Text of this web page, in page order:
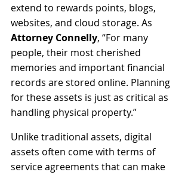
extend to rewards points, blogs,
websites, and cloud storage. As
Attorney Connelly, “For many
people, their most cherished
memories and important financial
records are stored online. Planning
for these assets is just as critical as
handling physical property.”
Unlike traditional assets, digital
assets often come with terms of
service agreements that can make